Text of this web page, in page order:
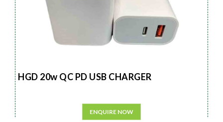
HGD 20w QC PD USB CHARGER
ENQUIRE NOW